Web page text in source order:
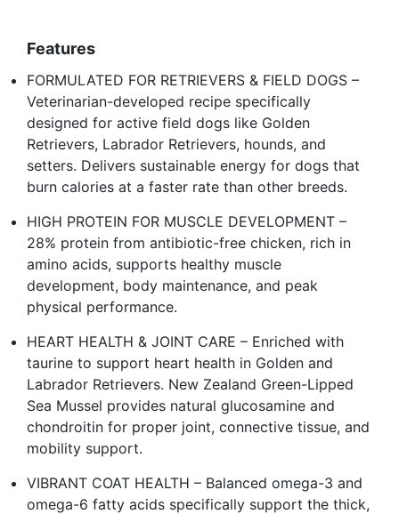
Features
FORMULATED FOR RETRIEVERS & FIELD DOGS –
Veterinarian-developed recipe specifically
designed for active field dogs like Golden
Retrievers, Labrador Retrievers, hounds, and
setters. Delivers sustainable energy for dogs that
burn calories at a faster rate than other breeds.
HIGH PROTEIN FOR MUSCLE DEVELOPMENT –
28% protein from antibiotic-free chicken, rich in
amino acids, supports healthy muscle
development, body maintenance, and peak
physical performance.
HEART HEALTH & JOINT CARE – Enriched with
taurine to support heart health in Golden and
Labrador Retrievers. New Zealand Green-Lipped
Sea Mussel provides natural glucosamine and
chondroitin for proper joint, connective tissue, and
mobility support.
VIBRANT COAT HEALTH – Balanced omega-3 and
omega-6 fatty acids specifically support the thick,